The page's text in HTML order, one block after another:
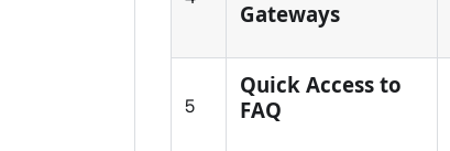
v4.1.4
WisToolBox
Gateways
5
Quick Access to
FAQ